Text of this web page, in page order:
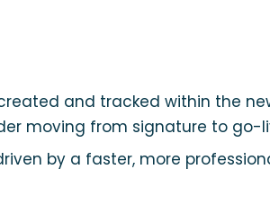
and tracked within the
moving from signature to go-
by a faster, more